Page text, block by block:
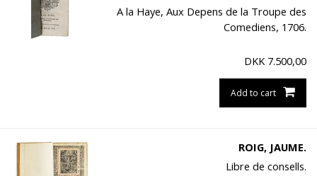
A la Haye, Aux Depens de la Troupe des
Comediens, 1706.
DKK 7.500,00
Add to cart
ROIG, JAUME.
Libre de consells.